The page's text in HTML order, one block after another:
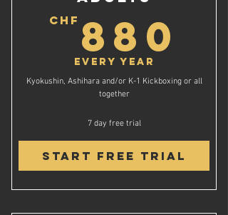
CHF 880
Every year
Kyokushin, Ashihara and/or K-1 Kickboxing or all
together
7 day free trial
Start Free Trial